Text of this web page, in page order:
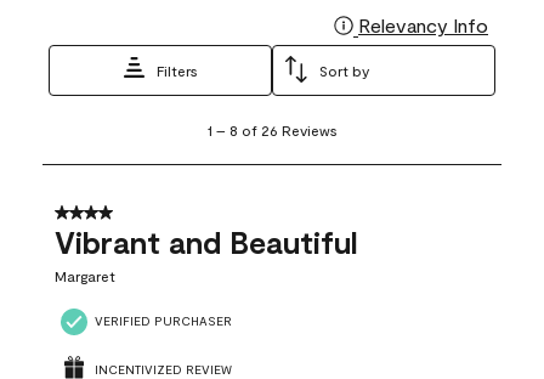
Relevancy Info
Filters Sort by
8
26
Reviews
1 – 8 of 26 Reviews
4 out of 5 stars.
Vibrant and Beautiful
Margaret
VERIFIED PURCHASER
INCENTIVIZED REVIEW